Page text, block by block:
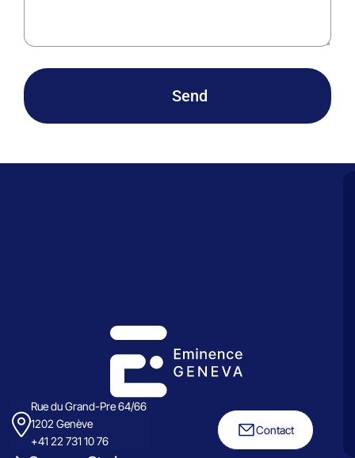
Send
Rue du Grand-Pre 64/66
1202 Genève
+41 22 731 10 76
Contact